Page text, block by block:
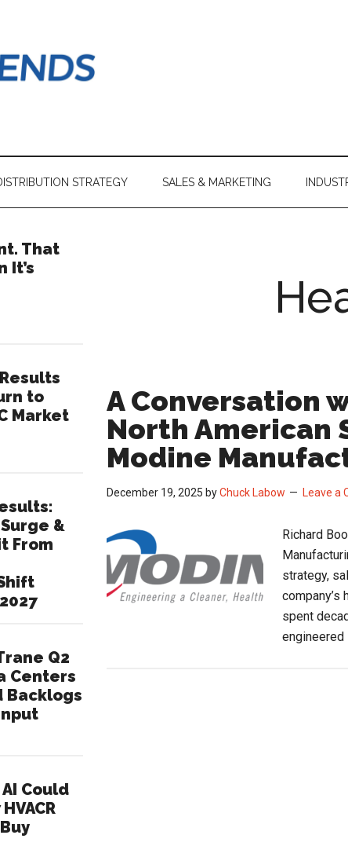
STRATEGY SALES & MARKETING
A Conversation
North American
Modine
December 19, 2025 byChuck Labow Leave a
Richard
strategy,
spent
engineered
That
It’s
to
Market
&
From
Q2
Centers
Backlogs
Could